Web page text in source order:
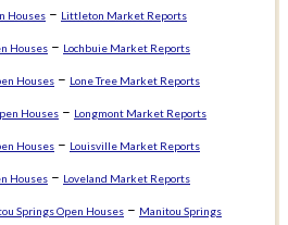
Houses – Littleton Market Reports
Houses – Lochbuie Market Reports
Houses – Lone Tree Market Reports
Houses – Longmont Market Reports
Houses – Louisville Market Reports
Houses – Loveland Market Reports
Springs Open Houses – Manitou Springs